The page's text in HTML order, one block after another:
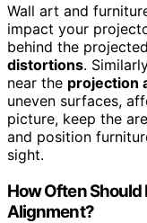
Wall art and
impact your
behind the
distortions.
near the projection
uneven surfaces,
picture, keep the
and position
sight.
How Often Should
Alignment?